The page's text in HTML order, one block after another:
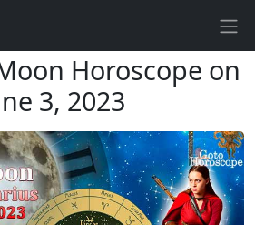
Horoscope on
3, 2023